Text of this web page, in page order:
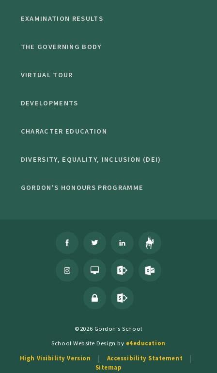
EXAMINATION RESULTS
THE GOVERNING BODY
VIRTUAL TOUR
DEVELOPMENTS
CHARACTER EDUCATION
DIVERSITY, EQUALITY, INCLUSION (DEI)
GORDON'S HONOURS PROGRAMME
©2026 Gordon's School
School Website Design by e4education
High Visibility Version
Accessibility Statement
Sitemap